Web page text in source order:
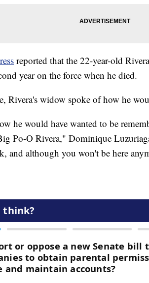
reported that the 22-year-old
year on the force when he died.
Rivera's widow spoke of how he
he would have wanted to be
Po-O Rivera," Dominique
and although you won't be here